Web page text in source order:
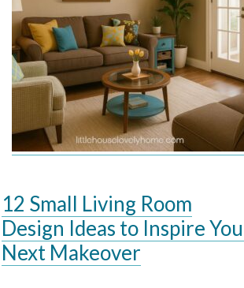
12 Small Living Room
Design Ideas to Inspire
Next Makeover